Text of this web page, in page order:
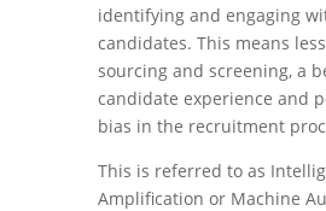
identifying and engaging
candidates. This means
sourcing and screening, a
candidate experience and
bias in the recruitment
This is referred to as
Amplification or Machine